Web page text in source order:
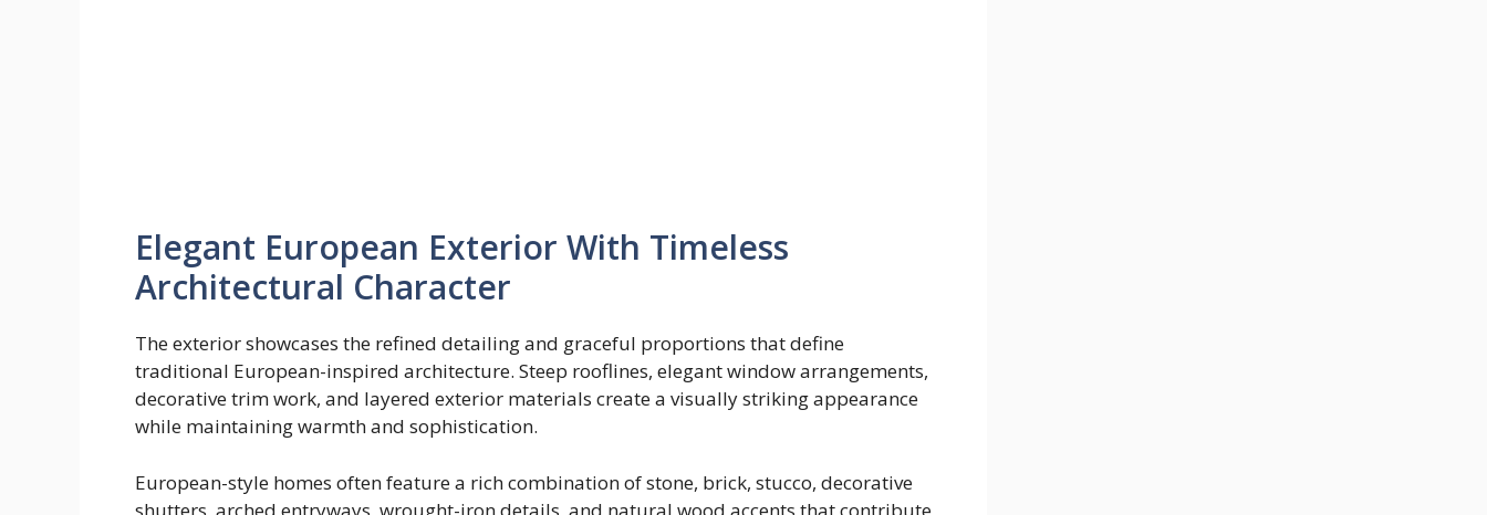
Elegant European Exterior With Timeless
Architectural Character
The exterior showcases the refined detailing and graceful proportions that define
traditional European-inspired architecture. Steep rooflines, elegant window arrangements,
decorative trim work, and layered exterior materials create a visually striking appearance
while maintaining warmth and sophistication.
European-style homes often feature a rich combination of stone, brick, stucco, decorative
shutters, arched entryways, wrought-iron details, and natural wood accents that contribute